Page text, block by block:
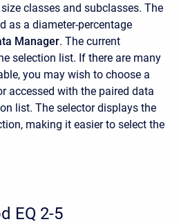
classes and subclasses. The
as a diameter-percentage
Manager. The current
selection list. If there are many
you may wish to choose a
accessed with the paired data
list. The selector displays the
making it easier to select the
EQ 2-5